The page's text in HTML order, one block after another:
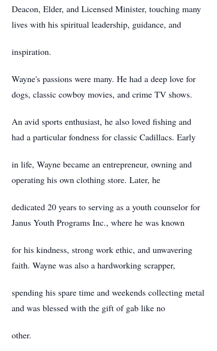
Deacon, Elder, and Licensed Minister, touching many
lives with his spiritual leadership, guidance, and
inspiration.
Wayne's passions were many. He had a deep love for
dogs, classic cowboy movies, and crime TV shows.
An avid sports enthusiast, he also loved fishing and
had a particular fondness for classic Cadillacs. Early
in life, Wayne became an entrepreneur, owning and
operating his own clothing store. Later, he
dedicated 20 years to serving as a youth counselor for
Janus Youth Programs Inc., where he was known
for his kindness, strong work ethic, and unwavering
faith. Wayne was also a hardworking scrapper,
spending his spare time and weekends collecting metal
and was blessed with the gift of gab like no
other.